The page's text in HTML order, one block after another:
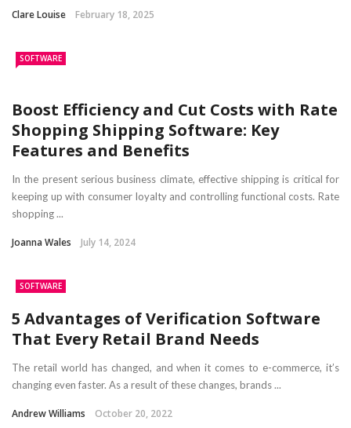
Clare Louise February 18, 2025
SOFTWARE
Boost Efficiency and Cut Costs with Rate
Shopping Shipping Software: Key
Features and Benefits
In the present serious business climate, effective shipping is critical for
keeping up with consumer loyalty and controlling functional costs. Rate
shopping ...
Joanna Wales July 14, 2024
SOFTWARE
5 Advantages of Verification Software
That Every Retail Brand Needs
The retail world has changed, and when it comes to e-commerce, it’s
changing even faster. As a result of these changes, brands ...
Andrew Williams October 20, 2022